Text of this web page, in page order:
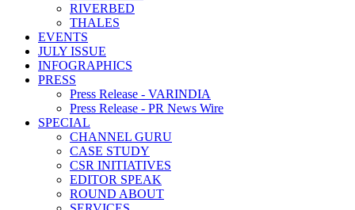
RIVERBED
THALES
EVENTS
JULY ISSUE
INFOGRAPHICS
PRESS
Press Release - VARINDIA
Press Release - PR News Wire
SPECIAL
CHANNEL GURU
CASE STUDY
CSR INITIATIVES
EDITOR SPEAK
ROUND ABOUT